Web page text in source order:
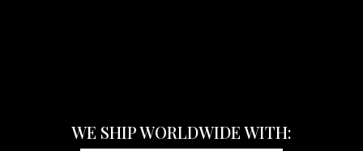
WE SHIP WORLDWIDE WITH: